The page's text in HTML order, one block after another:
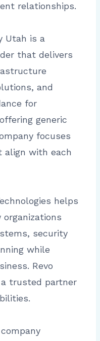
relationships.
Utah is a
that delivers
and
for
generic
focuses
with each
helps
organizations
security
while
Revo
trusted partner